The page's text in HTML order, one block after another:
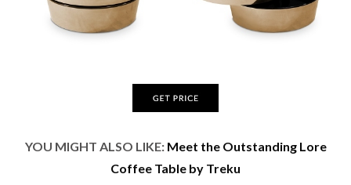
YOU MIGHT ALSO LIKE: Meet the Outstanding Lore
Coffee Table by Treku